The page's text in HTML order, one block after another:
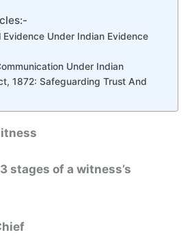
Evidence Under Indian Evidence
Under Indian
1872: Safeguarding Trust And
stages of a witness’s